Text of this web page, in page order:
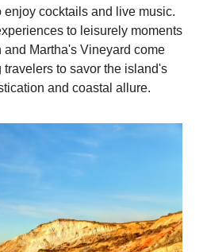
enjoy cocktails and live music.
to leisurely moments
and Martha's Vineyard come
to savor the island's
and coastal allure.